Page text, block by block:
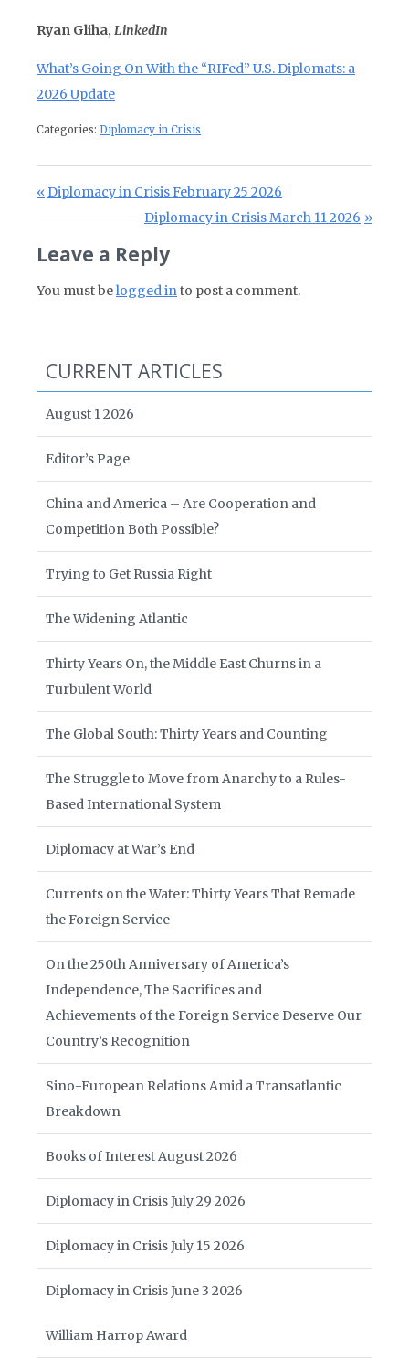
Ryan Gliha, LinkedIn
What’s Going On With the “RIFed” U.S. Diplomats: a
2026 Update
Categories: Diplomacy in Crisis
Post navigation
Previous Post:
Diplomacy in Crisis February 25 2026
Next Post:
Diplomacy in Crisis March 11 2026
Leave a Reply
You must belogged into post a comment.
CURRENT ARTICLES
August 1 2026
Editor’s Page
China and America – Are Cooperation and
Competition Both Possible?
Trying to Get Russia Right
The Widening Atlantic
Thirty Years On, the Middle East Churns in a
Turbulent World
The Global South: Thirty Years and Counting
The Struggle to Move from Anarchy to a Rules-
Based International System
Diplomacy at War’s End
Currents on the Water: Thirty Years That Remade
the Foreign Service
On the 250th Anniversary of America’s
Independence, The Sacrifices and
Achievements of the Foreign Service Deserve Our
Country’s Recognition
Sino-European Relations Amid a Transatlantic
Breakdown
Books of Interest August 2026
Diplomacy in Crisis July 29 2026
Diplomacy in Crisis July 15 2026
Diplomacy in Crisis June 3 2026
William Harrop Award